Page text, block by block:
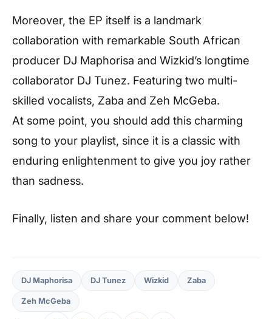
Moreover, the EP itself is a landmark
collaboration with remarkable South African
producer DJ Maphorisa and Wizkid’s longtime
collaborator DJ Tunez. Featuring two multi-
skilled vocalists, Zaba and Zeh McGeba.
At some point, you should add this charming
song to your playlist, since it is a classic with
enduring enlightenment to give you joy rather
than sadness.
Finally, listen and share your comment below!
DJ Maphorisa DJ Tunez Wizkid Zaba
Zeh McGeba